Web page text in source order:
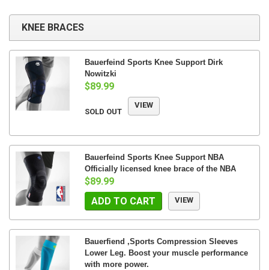
KNEE BRACES
Bauerfeind Sports Knee Support Dirk
Nowitzki
$89.99
SOLD OUT
VIEW
Bauerfeind Sports Knee Support NBA
Officially licensed knee brace of the NBA
$89.99
ADD TO CART
VIEW
Bauerfiend ,Sports Compression Sleeves
Lower Leg. Boost your muscle performance
with more power.